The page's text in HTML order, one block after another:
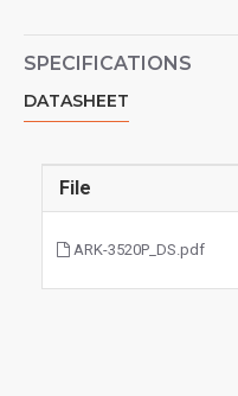
SPECIFICATIONS
DATASHEET
File
ARK-3520P_DS.pdf